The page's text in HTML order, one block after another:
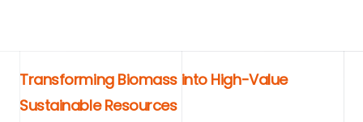
Transforming Biomass into High-Value
Sustainable Resources